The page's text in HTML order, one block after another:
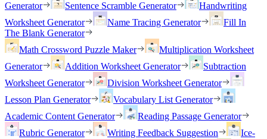
Generator
Sentence Scramble Generator
Handwriting
Worksheet Generator
Name Tracing Generator
Fill In
The Blank Generator
Math Crossword Puzzle Maker
Multiplication Worksheet
Generator
Addition Worksheet Generator
Subtraction
Worksheet Generator
Division Worksheet Generator
Lesson Plan Generator
Vocabulary List Generator
Academic Content Generator
Reading Passage Generator
Rubric Generator
Writing Feedback Suggestion
Ice-